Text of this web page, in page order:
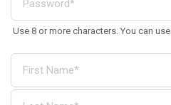
Use 8 or more characters. You can